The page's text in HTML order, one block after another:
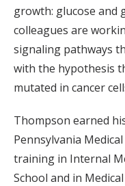
growth: glucose and
colleagues are
signaling pathways
with the hypothesis
mutated in cancer
Thompson earned
Pennsylvania
training in Internal
School and in